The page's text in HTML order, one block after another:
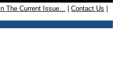
In The Current Issue... Contact Us